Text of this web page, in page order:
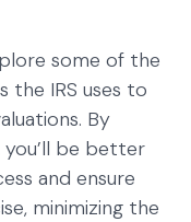
some of the
the IRS uses to
By
be better
and ensure
minimizing the